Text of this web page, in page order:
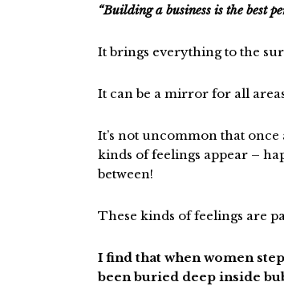
“Building a business is the best
It brings everything to the
It can be a mirror for all
It’s not uncommon that
kinds of feelings appear –
between!
These kinds of feelings are
I find that when women
been buried deep inside